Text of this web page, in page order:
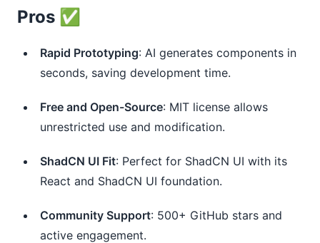
Pros ✅
Rapid Prototyping: AI generates components in
seconds, saving development time.
Free and Open-Source: MIT license allows
unrestricted use and modification.
ShadCN UI Fit: Perfect for ShadCN UI with its
React and ShadCN UI foundation.
Community Support: 500+ GitHub stars and
active engagement.